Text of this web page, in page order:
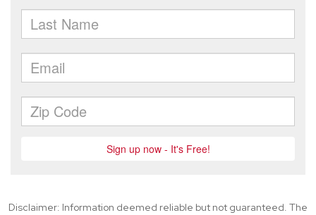
Disclaimer: Information deemed reliable but not guaranteed. The